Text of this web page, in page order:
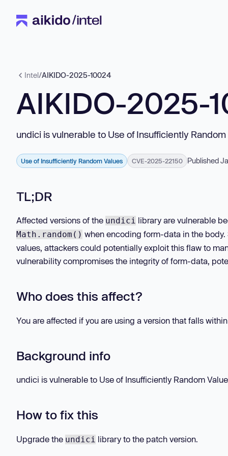
Intel/AIKIDO-2025-10024
AIKIDO-2025-
undici is vulnerable to Use of Insufficiently Random
Use of Insufficiently Random Values CVE-2025-22150 Published
TL;DR
Affected versions of the undici library are vulnerable
Math.random() when encoding form-data in the
values, attackers could potentially exploit this flaw to
vulnerability compromises the integrity of form-data,
Who does this affect?
You are affected if you are using a version that falls
Background info
undici is vulnerable to Use of Insufficiently Random
How to fix this
Upgrade the undici library to the patch version.